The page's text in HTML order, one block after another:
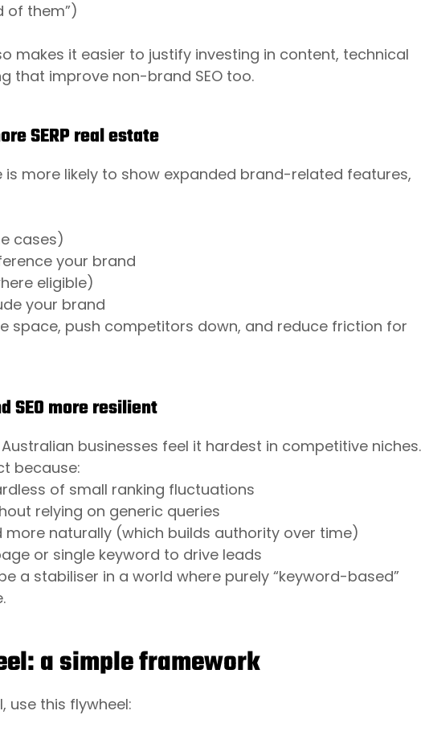
of them”)
makes it easier to justify investing in content, technical
that improve non-brand SEO too.
SERP real estate
more likely to show expanded brand-related features,
cases)
your brand
eligible)
your brand
space, push competitors down, and reduce friction for
SEO more resilient
businesses feel it hardest in competitive niches.
because:
of small ranking fluctuations
relying on generic queries
more naturally (which builds authority over time)
or single keyword to drive leads
a stabiliser in a world where purely “keyword-based”
a simple framework
use this flywheel: